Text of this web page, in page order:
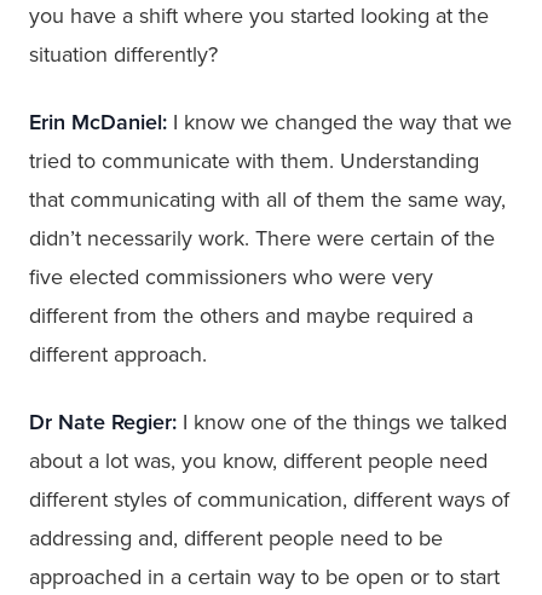
you have a shift where you started looking at the
situation differently?
Erin McDaniel: I know we changed the way that we
tried to communicate with them. Understanding
that communicating with all of them the same way,
didn’t necessarily work. There were certain of the
five elected commissioners who were very
different from the others and maybe required a
different approach.
Dr Nate Regier: I know one of the things we talked
about a lot was, you know, different people need
different styles of communication, different ways of
addressing and, different people need to be
approached in a certain way to be open or to start